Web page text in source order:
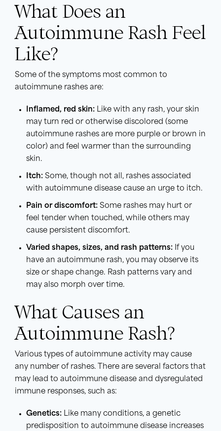
What Does an
Autoimmune Rash Feel
Like?
Some of the symptoms most common to
autoimmune rashes are:
Inflamed, red skin: Like with any rash, your skin
may turn red or otherwise discolored (some
autoimmune rashes are more purple or brown in
color) and feel warmer than the surrounding
skin.
Itch:Some, though not all, rashes associated
with autoimmune disease cause an urge to itch.
Pain or discomfort: Some rashes may hurt or
feel tender when touched, while others may
cause persistent discomfort.
Varied shapes, sizes, and rash patterns:If you
have an autoimmune rash, you may observe its
size or shape change. Rash patterns vary and
may also morph over time.
What Causes an
Autoimmune Rash?
Various types of autoimmune activity may cause
any number of rashes. There are several factors that
may lead to autoimmune disease and dysregulated
immune responses, such as:
Genetics: Like many conditions, a genetic
predisposition to autoimmune disease increases